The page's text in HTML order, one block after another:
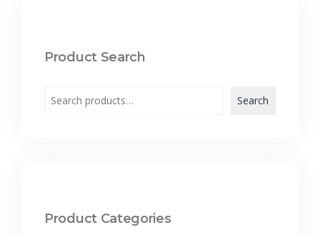
Product Search
Search
Product Categories